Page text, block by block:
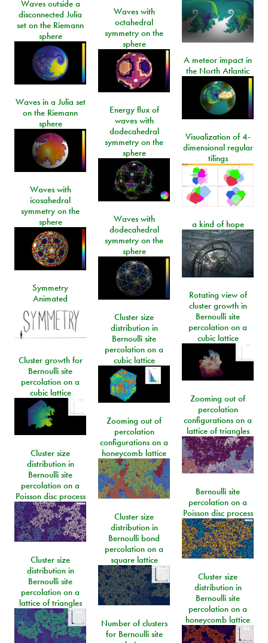
Waves outside a
disconnected Julia
set on the Riemann
sphere
Waves with
octahedral
symmetry on the
sphere
A meteor impact in
the North Atlantic
Waves in a Julia set
on the Riemann
sphere
Energy flux of
waves with
dodecahedral
symmetry on the
sphere
Visualization of 4-
dimensional regular
tilings
Waves with
icosahedral
symmetry on the
sphere
Waves with
dodecahedral
symmetry on the
sphere
a kind of hope
Symmetry
Animated
Rotating view of
cluster growth in
Bernoulli site
percolation on a
cubic lattice
Cluster size
distribution in
Bernoulli site
percolation on a
cubic lattice
Cluster growth for
Bernoulli site
percolation on a
cubic lattice
Zooming out of
percolation
configurations on a
lattice of triangles
Zooming out of
percolation
configurations on a
honeycomb lattice
Cluster size
distribution in
Bernoulli site
percolation on a
Poisson disc process
Bernoulli site
percolation on a
Poisson disc process
Cluster size
distribution in
Bernoulli bond
percolation on a
square lattice
Cluster size
distribution in
Bernoulli site
percolation on a
lattice of triangles
Cluster size
distribution in
Bernoulli site
percolation on a
honeycomb lattice
Number of clusters
for Bernoulli site